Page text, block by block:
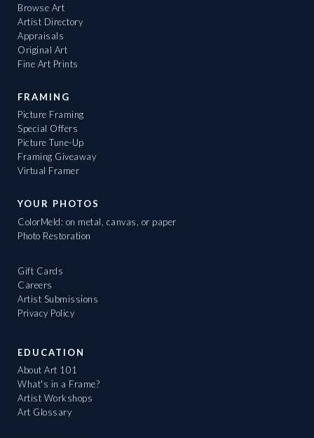
Browse Art
Artist Directory
Appraisals
Original Art
Fine Art Prints
FRAMING
Picture Framing
Special Offers
Picture Tune-Up
Framing Giveaway
Virtual Framer
YOUR PHOTOS
ColorMeld: on metal, canvas, or paper
Photo Restoration
Gift Cards
Careers
Artist Submissions
Privacy Policy
EDUCATION
About Art 101
What's in a Frame?
Artist Workshops
Art Glossary